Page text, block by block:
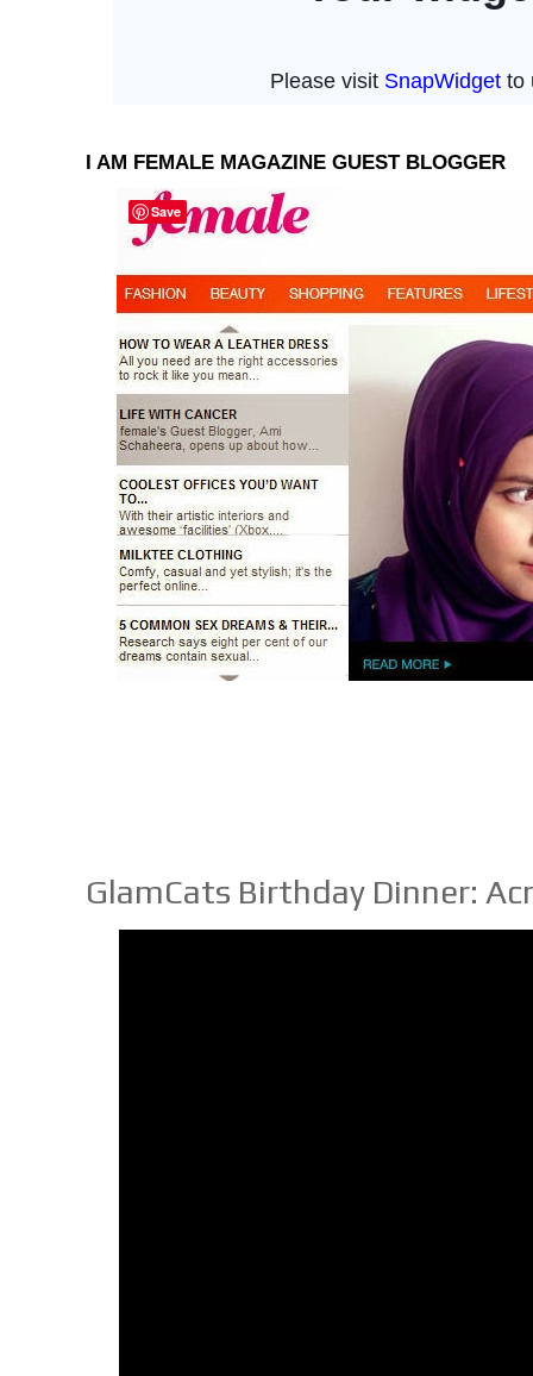
I AM FEMALE MAGAZINE GUEST BLOGGER
GlamCats Birthday Dinner:
Save